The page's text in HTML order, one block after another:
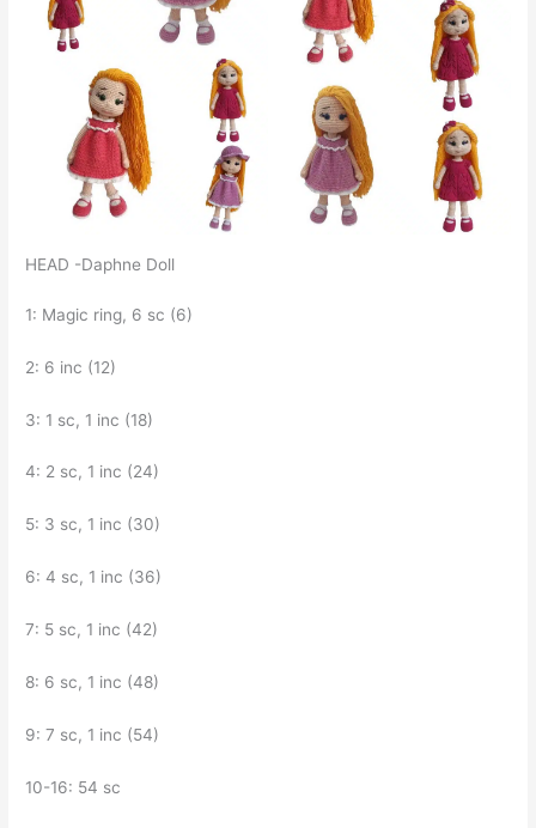
HEAD -Daphne Doll
1: Magic ring, 6 sc (6)
2: 6 inc (12)
3: 1 sc, 1 inc (18)
4: 2 sc, 1 inc (24)
5: 3 sc, 1 inc (30)
6: 4 sc, 1 inc (36)
7: 5 sc, 1 inc (42)
8: 6 sc, 1 inc (48)
9: 7 sc, 1 inc (54)
10-16: 54 sc